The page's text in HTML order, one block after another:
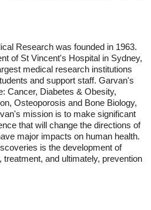
Research was founded in 1963.
of St Vincent's Hospital in Sydney,
medical research institutions
and support staff. Garvan's
Cancer, Diabetes & Obesity,
Osteoporosis and Bone Biology,
mission is to make significant
that will change the directions of
major impacts on human health.
is the development of
and ultimately, prevention